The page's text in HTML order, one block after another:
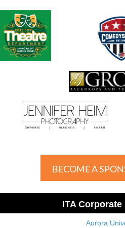
BECOME A
ITA Corporate
Aurora